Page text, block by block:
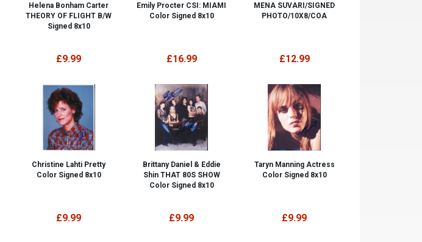
Helena Bonham Carter
THEORY OF FLIGHT B/W
Signed 8x10
£9.99
Emily Procter CSI: MIAMI
Color Signed 8x10
£16.99
MENA SUVARI/SIGNED
PHOTO/10X8/COA
£12.99
Christine Lahti Pretty
Color Signed 8x10
£9.99
Brittany Daniel & Eddie
Shin THAT 80S SHOW
Color Signed 8x10
£9.99
Taryn Manning Actress
Color Signed 8x10
£9.99